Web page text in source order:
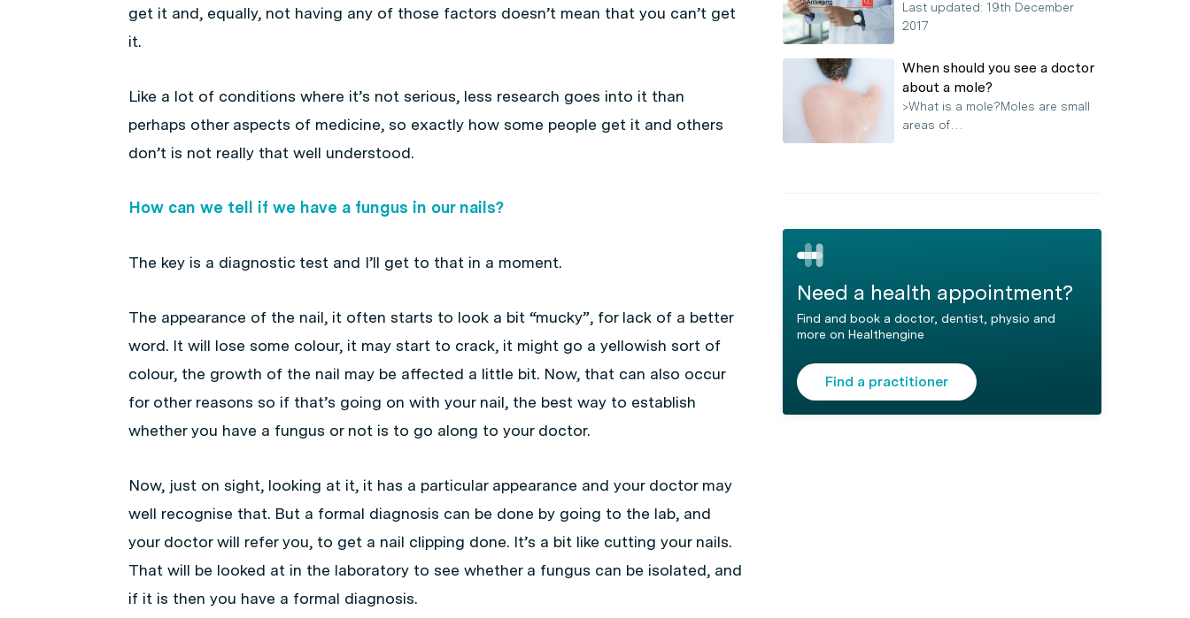
get it and, equally, not having any of those factors doesn’t mean that you can’t get
it.
Like a lot of conditions where it’s not serious, less research goes into it than
perhaps other aspects of medicine, so exactly how some people get it and others
don’t is not really that well understood.
How can we tell if we have a fungus in our nails?
The key is a diagnostic test and I’ll get to that in a moment.
The appearance of the nail, it often starts to look a bit “mucky”, for lack of a better
word. It will lose some colour, it may start to crack, it might go a yellowish sort of
colour, the growth of the nail may be affected a little bit. Now, that can also occur
for other reasons so if that’s going on with your nail, the best way to establish
whether you have a fungus or not is to go along to your doctor.
Now, just on sight, looking at it, it has a particular appearance and your doctor may
well recognise that. But a formal diagnosis can be done by going to the lab, and
your doctor will refer you, to get a nail clipping done. It’s a bit like cutting your nails.
That will be looked at in the laboratory to see whether a fungus can be isolated, and
if it is then you have a formal diagnosis.
Last updated: 19th December
2017
When should you see a doctor
about a mole?
>What is a mole?Moles are small
areas of…
Need a health appointment?
Find and book a doctor, dentist, physio and
more on Healthengine
Find a practitioner